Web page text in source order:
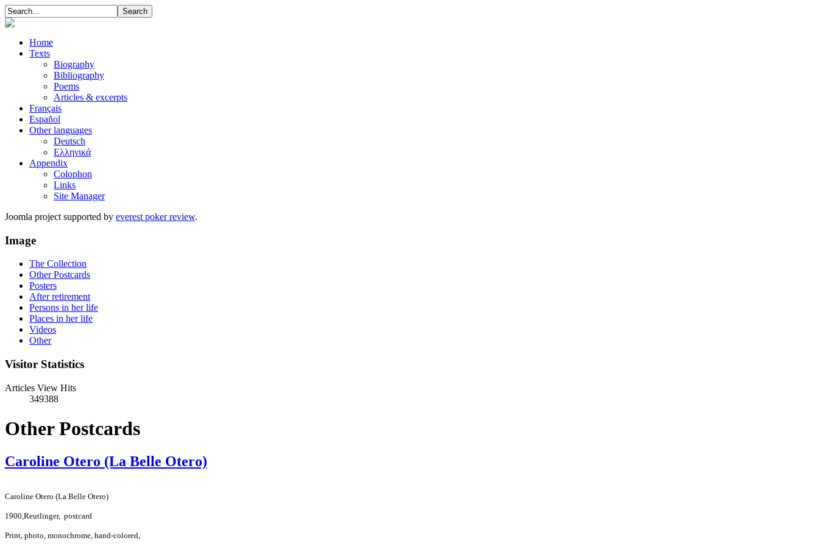
Home
Texts
Biography
Bibliography
Poems
Articles & excerpts
Français
Español
Other languages
Deutsch
Ελληνικά
Appendix
Colophon
Links
Site Manager
Joomla project supported by everest poker review.
Image
The Collection
Other Postcards
Posters
After retirement
Persons in her life
Places in her life
Videos
Other
Visitor Statistics
Articles View Hits
349388
Other Postcards
Caroline Otero (La Belle Otero)
Caroline Otero (La Belle Otero)
1900, Reutlinger, postcard
Print, photo, monochrome, hand-colored,